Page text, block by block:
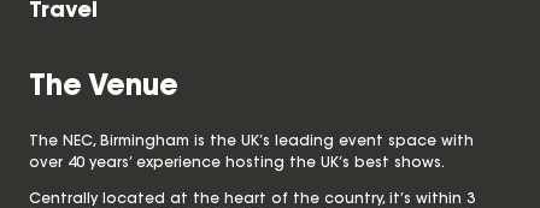
Travel
The Venue
The NEC, Birmingham is the UK’s leading event space with
over 40 years’ experience hosting the UK’s best shows.
Centrally located at the heart of the country, it’s within 3